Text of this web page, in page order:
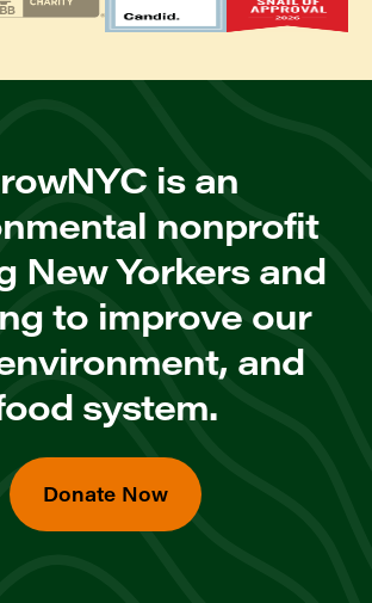
is an
nonprofit
New Yorkers and
to improve our
and
system.
Donate Now